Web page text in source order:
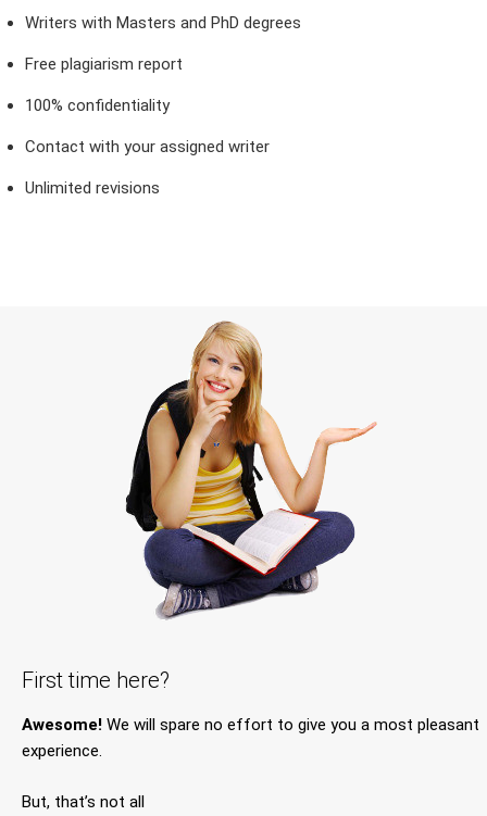
Writers with Masters and PhD degrees
Free plagiarism report
100% confidentiality
Contact with your assigned writer
Unlimited revisions
First time here?
Awesome! We will spare no effort to give you a most pleasant
experience.
But, that’s not all